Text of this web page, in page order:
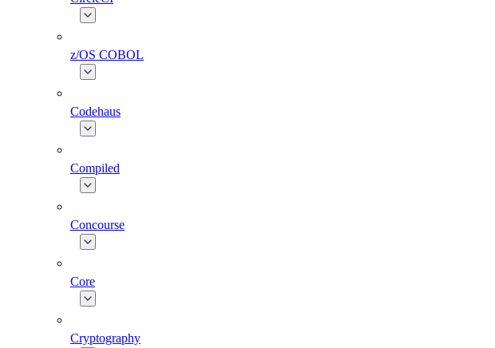
z/OS COBOL
Codehaus
Compiled
Concourse
Core
Cryptography